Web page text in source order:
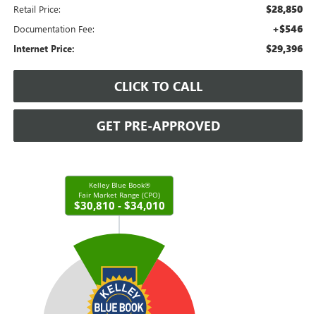
Retail Price: $28,850
Documentation Fee: +$546
Internet Price: $29,396
CLICK TO CALL
GET PRE-APPROVED